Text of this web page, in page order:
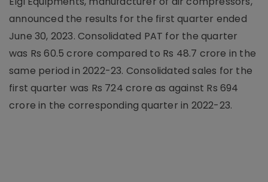
announced the results for the first quarter ended
June 30, 2023. Consolidated PAT for the quarter
was Rs 60.5 crore compared to Rs 48.7 crore in the
same period in 2022-23. Consolidated sales for the
first quarter was Rs 724 crore as against Rs 694
crore in the corresponding quarter in 2022-23.